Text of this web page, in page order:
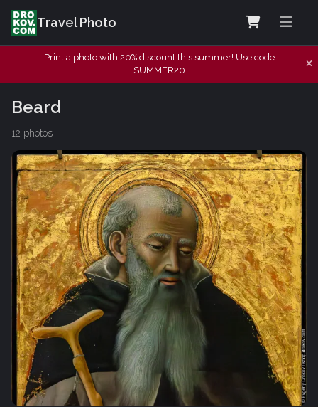
Travel Photo
Print a photo with 20% discount this summer! Use code
SUMMER20
Beard
12 photos